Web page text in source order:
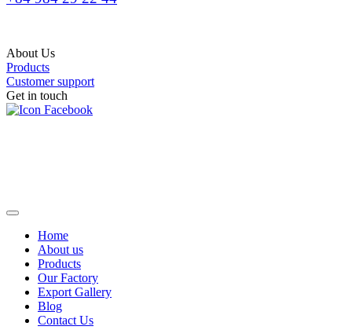
About Us
Products
Customer support
Get in touch
Home
About us
Products
Our Factory
Export Gallery
Blog
Contact Us